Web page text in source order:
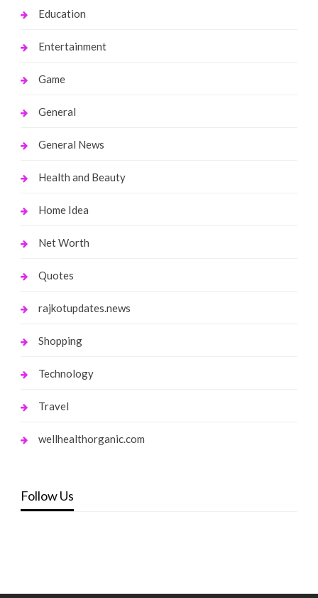
Education
Entertainment
Game
General
General News
Health and Beauty
Home Idea
Net Worth
Quotes
rajkotupdates.news
Shopping
Technology
Travel
wellhealthorganic.com
Follow Us